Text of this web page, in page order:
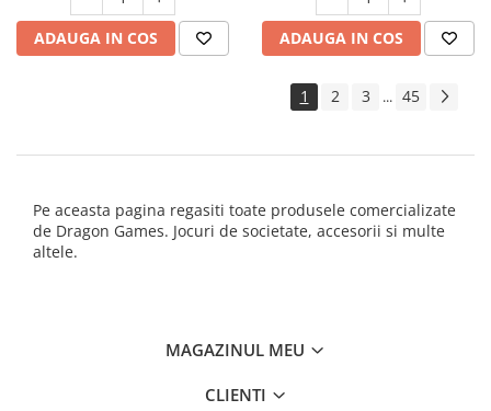
ADAUGA IN COS ADAUGA IN COS
1 2 3 ... 45
Pe aceasta pagina regasiti toate produsele comercializate
de Dragon Games. Jocuri de societate, accesorii si multe
altele.
MAGAZINUL MEU
CLIENTI